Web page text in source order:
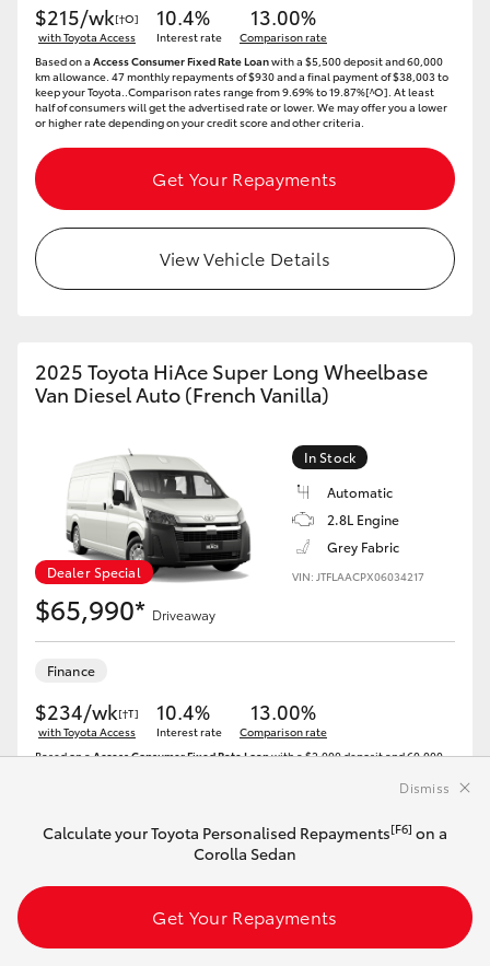
$215/wk[†O]
with Toyota Access
10.4%
Interest rate
13.00%
Comparison rate
Based on a Access Consumer Fixed Rate Loanwith a $5,500 deposit and 60,000
km allowance. 47 monthly repayments of $930 and a final payment of $38,003 to
keep your Toyota..Comparison rates range from 9.69% to 19.87%[^O]. At least
half of consumers will get the advertised rate or lower. We may offer you a lower
or higher rate depending on your credit score and other criteria.
Get Your Repayments
View Vehicle Details
2025 Toyota HiAce Super Long Wheelbase
Van Diesel Auto (French Vanilla)
Dealer Special
In Stock
Automatic
2.8L Engine
Grey Fabric
VIN: JTFLAACPX06034217
$65,990* Driveaway
Finance
$234/wk[†T]
with Toyota Access
10.4%
Interest rate
13.00%
Comparison rate
Based on aAccess Consumer Fixed Rate Loanwith a $2,000 deposit and 60,000
keep your Toyota..Comparison rates range from 9.69% to 19.87%[^T]. At least half
View Vehicle Details
Calculate your Toyota Personalised Repayments[F6] on a
Corolla Sedan
Get Your Repayments
Dismiss